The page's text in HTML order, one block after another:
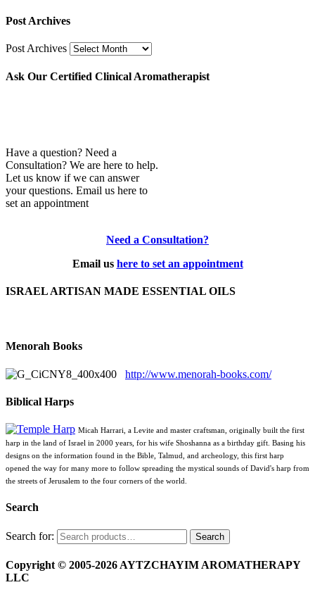
Post Archives
Post Archives
Ask Our Certified Clinical Aromatherapist
Have a question? Need a
Consultation? We are here to help.
Let us know if we can answer
your questions. Email us here to
set an appointment
Need a Consultation?
Email us here to set an appointment
ISRAEL ARTISAN MADE ESSENTIAL OILS
Menorah Books
http://www.menorah-books.com/
Biblical Harps
Micah Harrari, a Levite and master craftsman, originally built the first
harp in the land of Israel in 2000 years, for his wife Shoshanna as a birthday gift. Basing his
designs on the information found in the Bible, Talmud, and archeology, this first harp
opened the way for many more to follow spreading the mystical sounds of David's harp from
the streets of Jerusalem to the four corners of the world.
Search
Search for: Search
Copyright © 2005-2026 AYTZCHAYIM AROMATHERAPY
LLC